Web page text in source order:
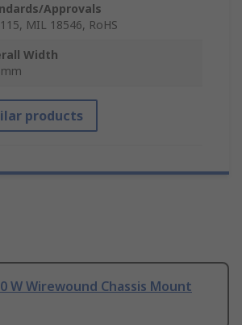
Approvals
MIL 18546, RoHS
Width
products
W Wirewound Chassis Mount